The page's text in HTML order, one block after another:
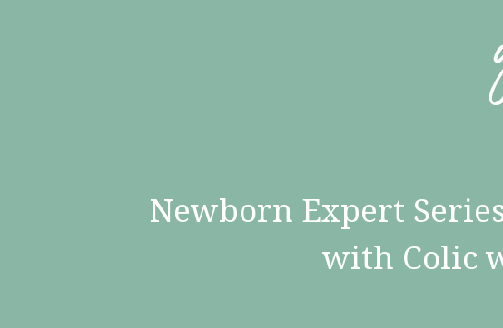
Newborn Expert
with Colic